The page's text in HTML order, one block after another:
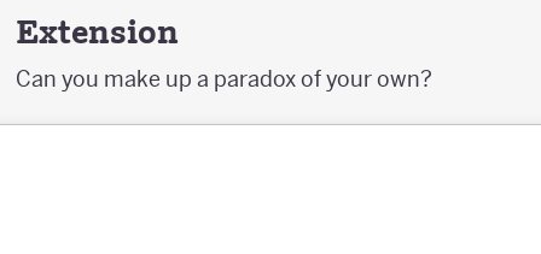
Extension
Can you make up a paradox of your own?